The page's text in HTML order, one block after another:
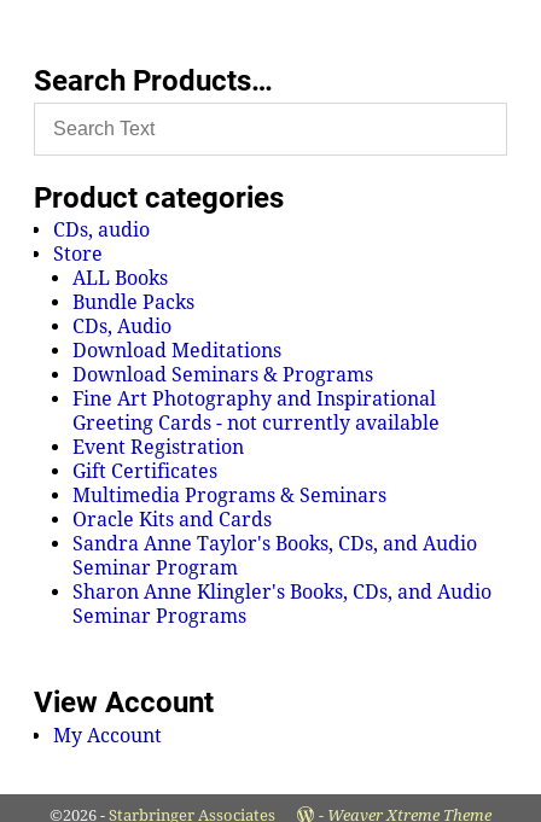
Search Products…
Product categories
CDs, audio
Store
ALL Books
Bundle Packs
CDs, Audio
Download Meditations
Download Seminars & Programs
Fine Art Photography and Inspirational
Greeting Cards - not currently available
Event Registration
Gift Certificates
Multimedia Programs & Seminars
Oracle Kits and Cards
Sandra Anne Taylor's Books, CDs, and Audio
Seminar Program
Sharon Anne Klingler's Books, CDs, and Audio
Seminar Programs
View Account
My Account
©2026 - Starbringer Associates - Weaver Xtreme Theme